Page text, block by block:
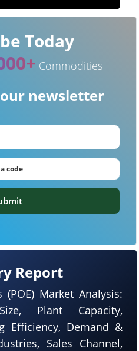
Report
Market Analysis:
Plant Capacity,
Efficiency, Demand &
Sales Channel,
Today
Commodities
newsletter